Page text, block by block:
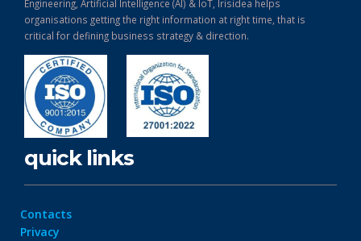
Engineering, Artificial Intelligence (AI) & IoT, Irisidea helps
organisations getting the right information at right time, that is
critical for defining business strategy & direction.
quick links
Contacts
Privacy